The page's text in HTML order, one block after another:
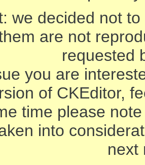
we decided not
are not
requested
you are
of CKEditor,
time please
into
next